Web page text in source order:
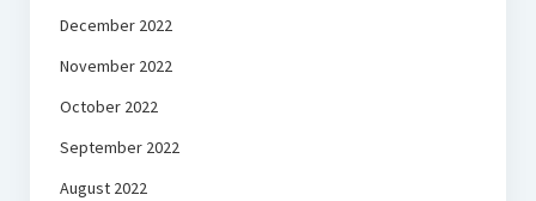
December 2022
November 2022
October 2022
September 2022
August 2022